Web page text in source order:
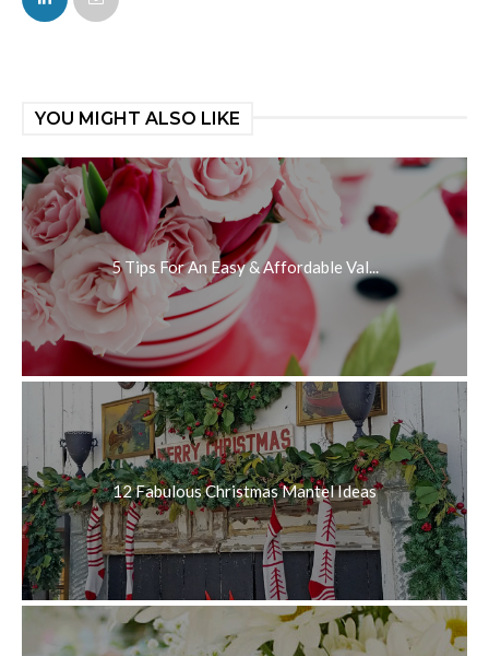
YOU MIGHT ALSO LIKE
5 Tips For An Easy & Affordable Val...
12 Fabulous Christmas Mantel Ideas